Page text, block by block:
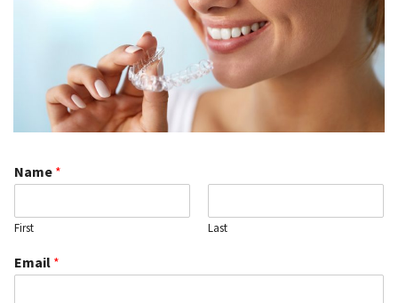
Name *
First Last
Email *